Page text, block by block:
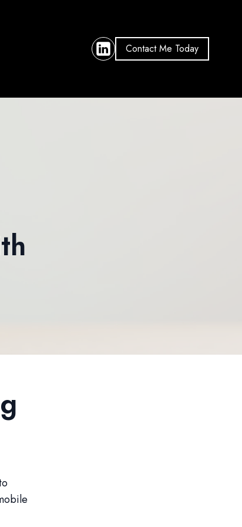
Contact Me Today